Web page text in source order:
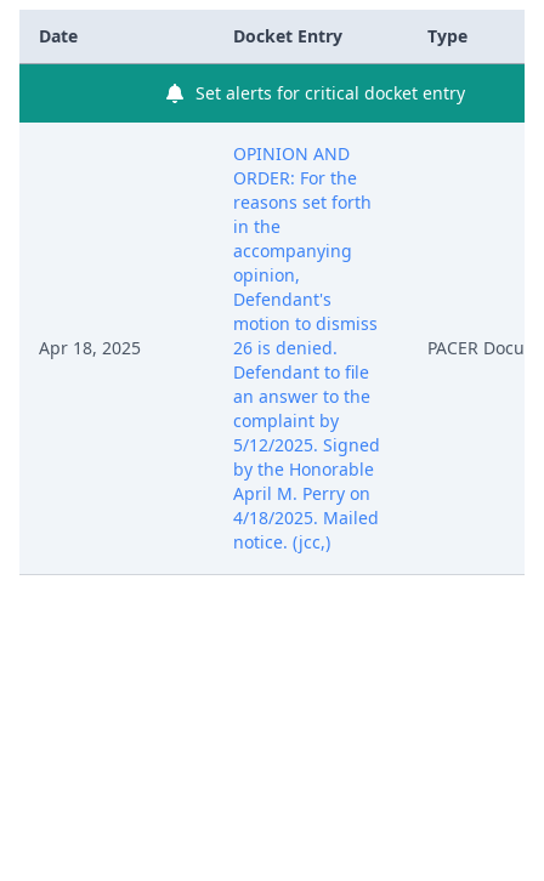
Date Docket Entry Type
Set alerts for critical docket entry
Apr 18, 2025
OPINION AND
ORDER: For the
reasons set forth
in the
accompanying
opinion,
Defendant's
motion to dismiss
26 is denied.
Defendant to file
an answer to the
complaint by
5/12/2025. Signed
by the Honorable
April M. Perry on
4/18/2025. Mailed
notice. (jcc,)
PACER